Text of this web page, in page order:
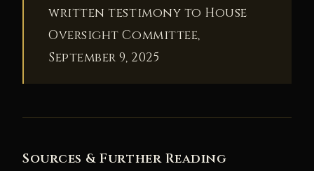
written testimony to House
Oversight Committee,
September 9, 2025
Sources & Further Reading